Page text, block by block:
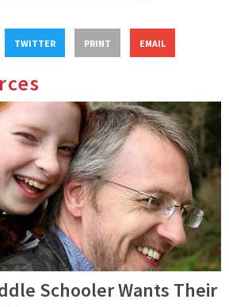
TWITTER PRINT EMAIL
Schooler Wants Their